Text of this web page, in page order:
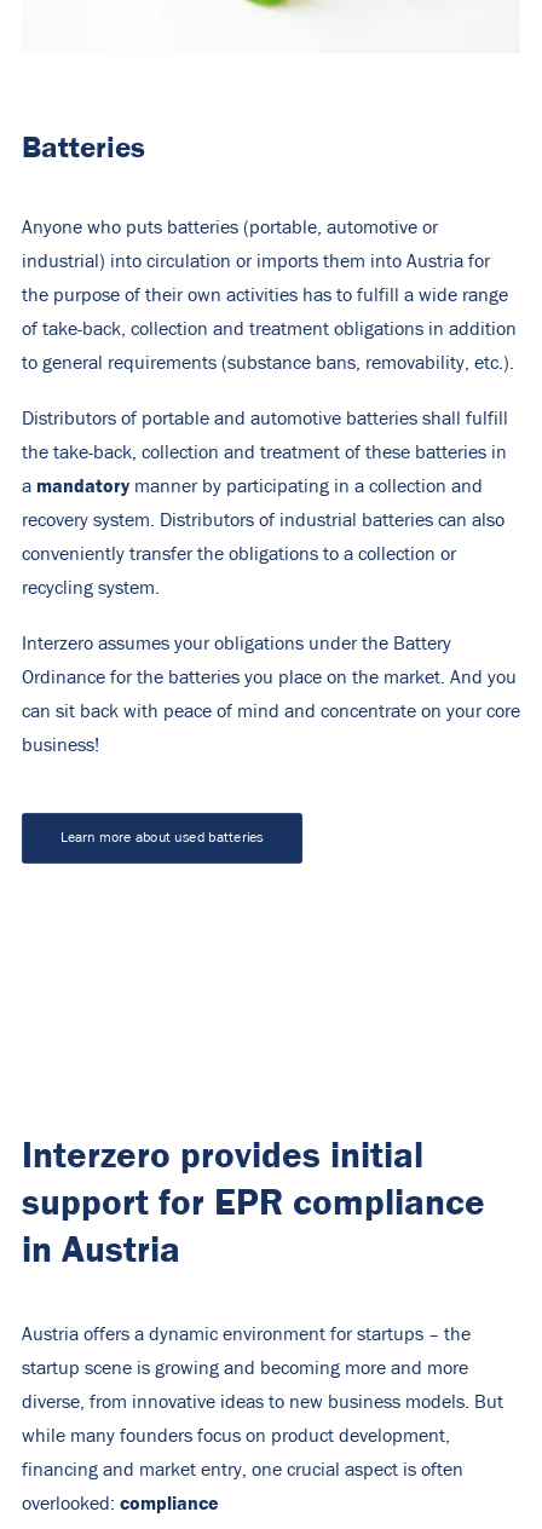
Batteries
Anyone who puts batteries (portable, automotive or
industrial) into circulation or imports them into Austria for
the purpose of their own activities has to fulfill a wide range
of take-back, collection and treatment obligations in addition
to general requirements (substance bans, removability, etc.).
Distributors of portable and automotive batteries shall fulfill
the take-back, collection and treatment of these batteries in
a mandatory manner by participating in a collection and
recovery system. Distributors of industrial batteries can also
conveniently transfer the obligations to a collection or
recycling system.
Interzero assumes your obligations under the Battery
Ordinance for the batteries you place on the market. And you
can sit back with peace of mind and concentrate on your core
business!
Learn more about used batteries
Interzero provides initial
support for EPR compliance
in Austria
Austria offers a dynamic environment for startups – the
startup scene is growing and becoming more and more
diverse, from innovative ideas to new business models. But
while many founders focus on product development,
financing and market entry, one crucial aspect is often
overlooked: compliance